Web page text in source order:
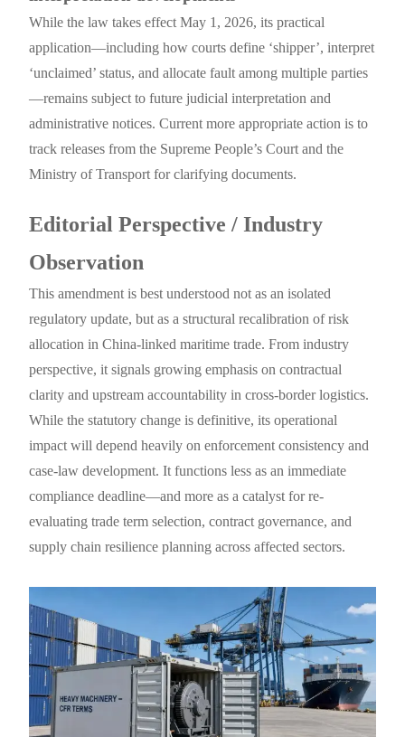
While the law takes effect May 1, 2026, its practical
application—including how courts define ‘shipper’, interpret
‘unclaimed’ status, and allocate fault among multiple parties
—remains subject to future judicial interpretation and
administrative notices. Current more appropriate action is to
track releases from the Supreme People’s Court and the
Ministry of Transport for clarifying documents.
Editorial Perspective / Industry
Observation
This amendment is best understood not as an isolated
regulatory update, but as a structural recalibration of risk
allocation in China-linked maritime trade. From industry
perspective, it signals growing emphasis on contractual
clarity and upstream accountability in cross-border logistics.
While the statutory change is definitive, its operational
impact will depend heavily on enforcement consistency and
case-law development. It functions less as an immediate
compliance deadline—and more as a catalyst for re-
evaluating trade term selection, contract governance, and
supply chain resilience planning across affected sectors.